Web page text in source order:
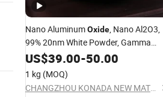
Nano AluminumOxide, Nano Al2O3,
99% 20nm White Powder, Gamma
Alumina, R-Al2O3, CAS#1344-28-1
US$39.00-50.00
1 kg (MOQ)
CHANGZHOU KONADA NEW MATERIALS TECHNOLOGY CO.,LTD.